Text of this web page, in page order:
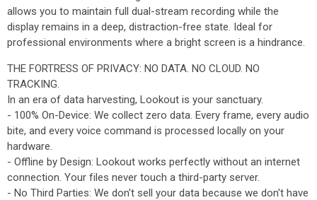
allows you to maintain full dual-stream recording while the
display remains in a deep, distraction-free state. Ideal for
professional environments where a bright screen is a hindrance.
THE FORTRESS OF PRIVACY: NO DATA. NO CLOUD. NO
TRACKING.
In an era of data harvesting, Lookout is your sanctuary.
- 100% On-Device: We collect zero data. Every frame, every audio
bite, and every voice command is processed locally on your
hardware.
- Offline by Design: Lookout works perfectly without an internet
connection. Your files never touch a third-party server.
- No Third Parties: We don't sell your data because we don't have